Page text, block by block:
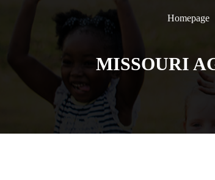
Homepage
MISSOURI